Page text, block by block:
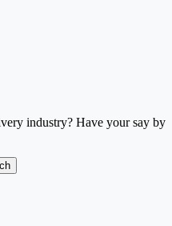
industry? Have your say by